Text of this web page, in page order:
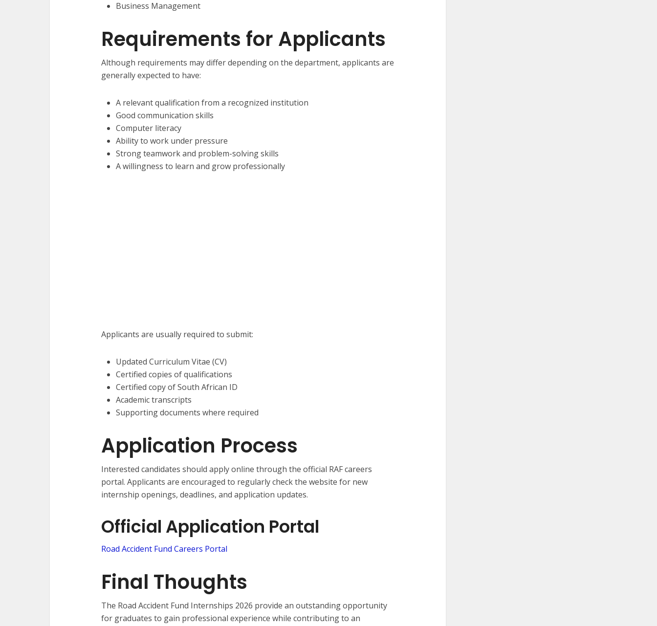
Business Management
Requirements for Applicants
Although requirements may differ depending on the department, applicants are
generally expected to have:
A relevant qualification from a recognized institution
Good communication skills
Computer literacy
Ability to work under pressure
Strong teamwork and problem-solving skills
A willingness to learn and grow professionally
Applicants are usually required to submit:
Updated Curriculum Vitae (CV)
Certified copies of qualifications
Certified copy of South African ID
Academic transcripts
Supporting documents where required
Application Process
Interested candidates should apply online through the official RAF careers
portal. Applicants are encouraged to regularly check the website for new
internship openings, deadlines, and application updates.
Official Application Portal
Road Accident Fund Careers Portal
Final Thoughts
The Road Accident Fund Internships 2026 provide an outstanding opportunity
for graduates to gain professional experience while contributing to an